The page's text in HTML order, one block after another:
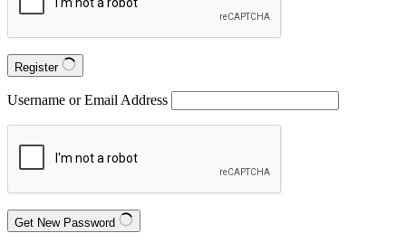
Register
Username or Email Address
Get New Password